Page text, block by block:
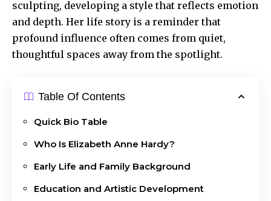
sculpting, developing a style that reflects emotion
and depth. Her life story is a reminder that
profound influence often comes from quiet,
thoughtful spaces away from the spotlight.
Table Of Contents
Quick Bio Table
Who Is Elizabeth Anne Hardy?
Early Life and Family Background
Education and Artistic Development